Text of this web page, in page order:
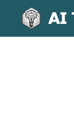
AI